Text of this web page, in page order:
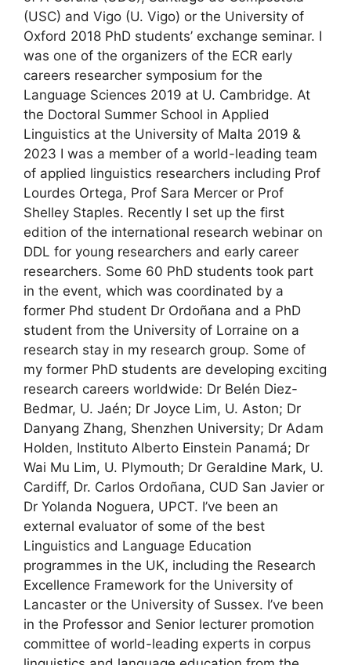
(USC) and Vigo (U. Vigo) or the University of
Oxford 2018 PhD students’ exchange seminar. I
was one of the organizers of the ECR early
careers researcher symposium for the
Language Sciences 2019 at U. Cambridge. At
the Doctoral Summer School in Applied
Linguistics at the University of Malta 2019 &
2023 I was a member of a world-leading team
of applied linguistics researchers including Prof
Lourdes Ortega, Prof Sara Mercer or Prof
Shelley Staples. Recently I set up the first
edition of the international research webinar on
DDL for young researchers and early career
researchers. Some 60 PhD students took part
in the event, which was coordinated by a
former Phd student Dr Ordoñana and a PhD
student from the University of Lorraine on a
research stay in my research group. Some of
my former PhD students are developing exciting
research careers worldwide: Dr Belén Diez-
Bedmar, U. Jaén; Dr Joyce Lim, U. Aston; Dr
Danyang Zhang, Shenzhen University; Dr Adam
Holden, Instituto Alberto Einstein Panamá; Dr
Wai Mu Lim, U. Plymouth; Dr Geraldine Mark, U.
Cardiff, Dr. Carlos Ordoñana, CUD San Javier or
Dr Yolanda Noguera, UPCT. I’ve been an
external evaluator of some of the best
Linguistics and Language Education
programmes in the UK, including the Research
Excellence Framework for the University of
Lancaster or the University of Sussex. I’ve been
in the Professor and Senior lecturer promotion
committee of world-leading experts in corpus